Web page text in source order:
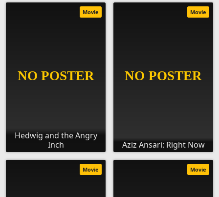
Hedwig and the Angry
Inch
Movie
Aziz Ansari: Right Now
Movie
Movie Movie